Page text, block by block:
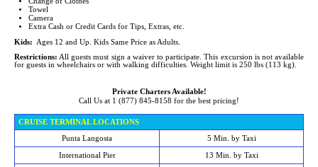
Towel
Camera
Extra Cash or Credit Cards for Tips, Extras, etc.
Kids: Ages 12 and Up. Kids Same Price as Adults.
Restrictions: All guests must sign a waiver to participate. This excursion is not available
for guests in wheelchairs or with walking difficulties. Weight limit is 250 lbs (113 kg).
Private Charters Available!
Call Us at 1 (877) 845-8158 for the best pricing!
CRUISE TERMINAL LOCATIONS
Punta Langosta 5 Min. by Taxi
International Pier 13 Min. by Taxi